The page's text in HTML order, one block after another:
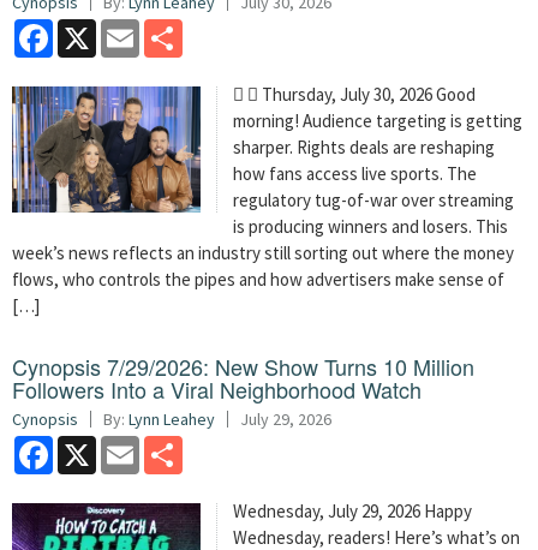
Facebook
X Email
  Thursday, July 30, 2026 Good
morning! Audience targeting is getting
sharper. Rights deals are reshaping
how fans access live sports. The
regulatory tug-of-war over streaming
is producing winners and losers. This
week’s news reflects an industry still sorting out where the money
flows, who controls the pipes and how advertisers make sense of
[…]
Cynopsis 7/29/2026: New Show Turns 10 Million
Followers Into a Viral Neighborhood Watch
Cynopsis By: Lynn Leahey July 29, 2026
Facebook
X Email
Wednesday, July 29, 2026 Happy
Wednesday, readers! Here’s what’s on